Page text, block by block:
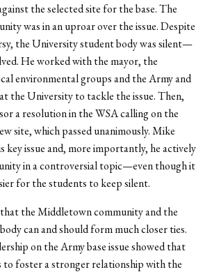
the selected site for the base. The
was in an uproar over the issue. Despite
the University student body was silent—
He worked with the mayor, the
environmental groups and the Army and
the University to tackle the issue. Then,
a resolution in the WSA calling on the
site, which passed unanimously. Mike
key issue and, more importantly, he actively
in a controversial topic—even though it
for the students to keep silent.
the Middletown community and the
can and should form much closer ties.
on the Army base issue showed that
to foster a stronger relationship with the